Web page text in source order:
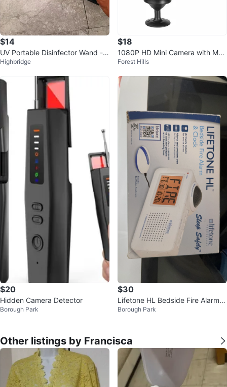
$14
UV Portable Disinfector Wand -
QBA-05
Highbridge
$18
1080P HD Mini Camera with Moti
on Detection
Forest Hills
$20
Hidden Camera Detector
Borough Park
$30
Lifetone HL Bedside Fire Alarm &
Clock with Bed Shaker
Borough Park
Other listings by Francisca